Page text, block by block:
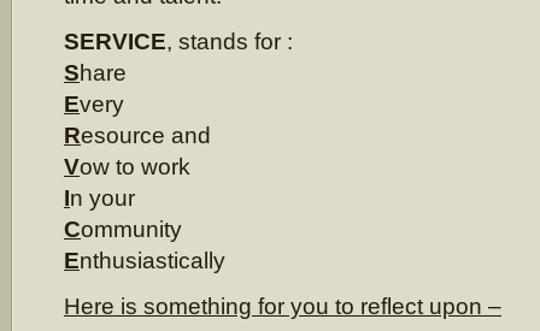
SERVICE, stands for :
Share
Every
Resource and
Vow to work
In your
Community
Enthusiastically
Here is something for you to reflect upon –